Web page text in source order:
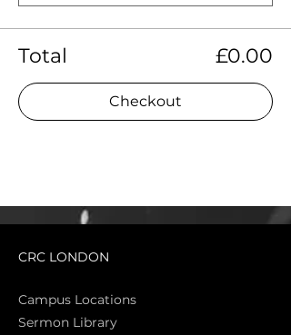
Total £0.00
Checkout
CRC LONDON
Campus Locations
Sermon Library